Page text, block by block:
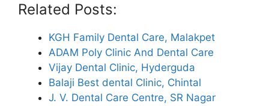
Related Posts:
KGH Family Dental Care, Malakpet
ADAM Poly Clinic And Dental Care
Vijay Dental Clinic, Hyderguda
Balaji Best dental Clinic, Chintal
J. V. Dental Care Centre, SR Nagar